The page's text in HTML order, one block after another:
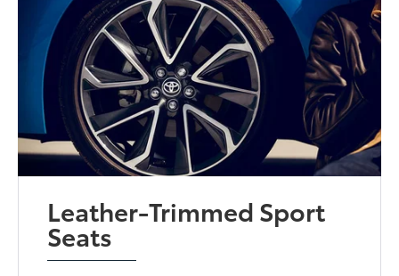
Leather-Trimmed Sport
Seats